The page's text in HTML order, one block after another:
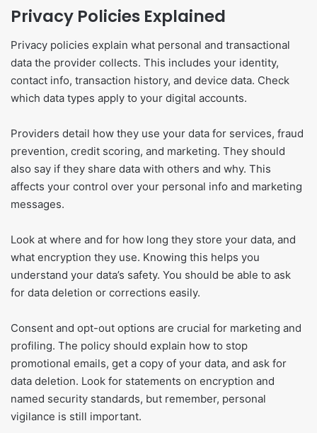
Privacy Policies Explained
Privacy policies explain what personal and transactional
data the provider collects. This includes your identity,
contact info, transaction history, and device data. Check
which data types apply to your digital accounts.
Providers detail how they use your data for services, fraud
prevention, credit scoring, and marketing. They should
also say if they share data with others and why. This
affects your control over your personal info and marketing
messages.
Look at where and for how long they store your data, and
what encryption they use. Knowing this helps you
understand your data’s safety. You should be able to ask
for data deletion or corrections easily.
Consent and opt-out options are crucial for marketing and
profiling. The policy should explain how to stop
promotional emails, get a copy of your data, and ask for
data deletion. Look for statements on encryption and
named security standards, but remember, personal
vigilance is still important.